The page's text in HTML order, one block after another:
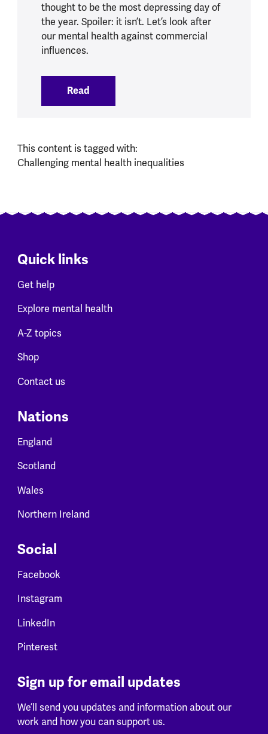
thought to be the most depressing day of
the year. Spoiler: it isn’t. Let’s look after
our mental health against commercial
influences.
Read
This content is tagged with:
Challenging mental health inequalities
Quick links
Get help
Explore mental health
A-Z topics
Shop
Contact us
Nations
England
Scotland
Wales
Northern Ireland
Social
Facebook
Instagram
LinkedIn
Pinterest
Sign up for email updates
We’ll send you updates and information about our
work and how you can support us.